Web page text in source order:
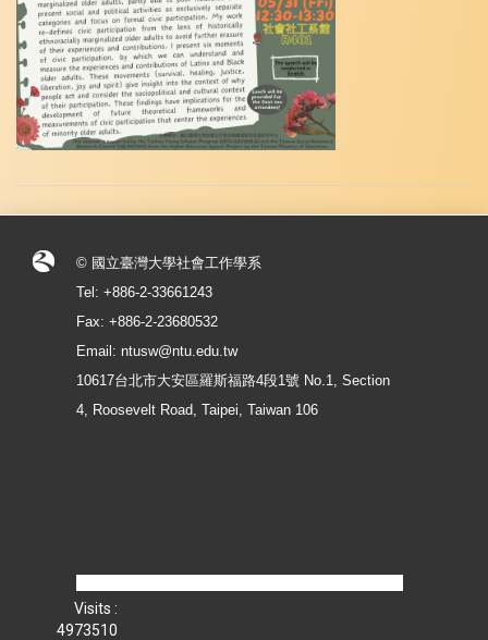
© 國立臺灣大學社會工作學系
Tel: +886-2-33661243
Fax: +886-2-23680532
Email: ntusw@ntu.edu.tw
10617台北市大安區羅斯福路4段1號 No.1, Section
4, Roosevelt Road, Taipei, Taiwan 106
Visits :
4973510